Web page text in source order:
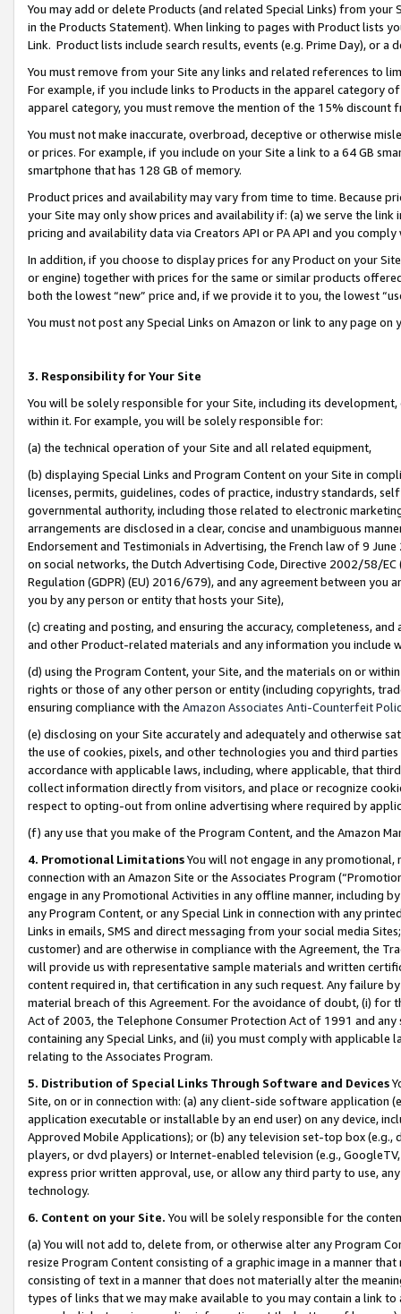
You may add or delete Products (and related Special Links) from
in the Products Statement). When linking to pages with Product lists
Link. Product lists include search results, events (e.g. Prime Day), or a
You must remove from your Site any links and related references to
For example, if you include links to Products in the apparel category
apparel category, you must remove the mention of the 15% discount
You must not make inaccurate, overbroad, deceptive or otherwise
or prices. For example, if you include on your Site a link to a 64 GB
smartphone that has 128 GB of memory.
Product prices and availability may vary from time to time. Because
your Site may only show prices and availability if: (a) we serve the
pricing and availability data via Creators API or PA API and you
In addition, if you choose to display prices for any Product on your
or engine) together with prices for the same or similar products
both the lowest “new” price and, if we provide it to you, the lowest
You must not post any Special Links on Amazon or link to any page
3. Responsibility for Your Site
You will be solely responsible for your Site, including its
within it. For example, you will be solely responsible for:
(a) the technical operation of your Site and all related equipment,
(b) displaying Special Links and Program Content on your Site in
licenses, permits, guidelines, codes of practice, industry standards,
governmental authority, including those related to electronic
arrangements are disclosed in a clear, concise and unambiguous
Endorsement and Testimonials in Advertising, the French law of 9
on social networks, the Dutch Advertising Code, Directive 2002/58/
Regulation (GDPR) (EU) 2016/679), and any agreement between
you by any person or entity that hosts your Site),
(c) creating and posting, and ensuring the accuracy, completeness,
and other Product-related materials and any information you include
(d) using the Program Content, your Site, and the materials on or
rights or those of any other person or entity (including copyrights,
ensuring compliance with the Amazon Associates Anti-Counterfeit
(e) disclosing on your Site accurately and adequately and otherwise
the use of cookies, pixels, and other technologies you and third
accordance with applicable laws, including, where applicable, that
collect information directly from visitors, and place or recognize
respect to opting-out from online advertising where required by
(f) any use that you make of the Program Content, and the Amazon
4. Promotional LimitationsYou will not engage in any
connection with an Amazon Site or the Associates Program
engage in any Promotional Activities in any offline manner, including
any Program Content, or any Special Link in connection with any
Links in emails, SMS and direct messaging from your social media
customer) and are otherwise in compliance with the Agreement, the
will provide us with representative sample materials and written
content required in, that certification in any such request. Any failure
material breach of this Agreement. For the avoidance of doubt, (i) for
Act of 2003, the Telephone Consumer Protection Act of 1991 and
containing any Special Links, and (ii) you must comply with
relating to the Associates Program.
5. Distribution of Special Links Through Software and Devices
Site, on or in connection with: (a) any client-side software application
application executable or installable by an end user) on any device,
Approved Mobile Applications); or (b) any television set-top box
players, or dvd players) or Internet-enabled television (e.g.,
express prior written approval, use, or allow any third party to use,
technology.
6. Content on your Site. You will be solely responsible for the
(a) You will not add to, delete from, or otherwise alter any Program
resize Program Content consisting of a graphic image in a manner
consisting of text in a manner that does not materially alter the
types of links that we may make available to you may contain a link